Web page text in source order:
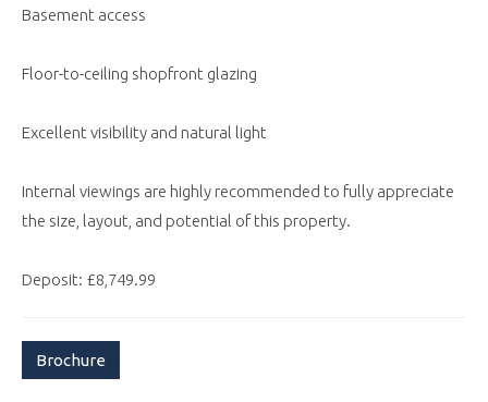
Basement access
Floor-to-ceiling shopfront glazing
Excellent visibility and natural light
Internal viewings are highly recommended to fully appreciate
the size, layout, and potential of this property.
Deposit: £8,749.99
Brochure